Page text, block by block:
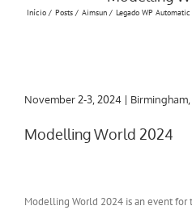
Início Posts Aimsun Legado WP
November 2-3, 2024 | Birmingham,
Modelling World 2024
Modelling World 2024 is an event